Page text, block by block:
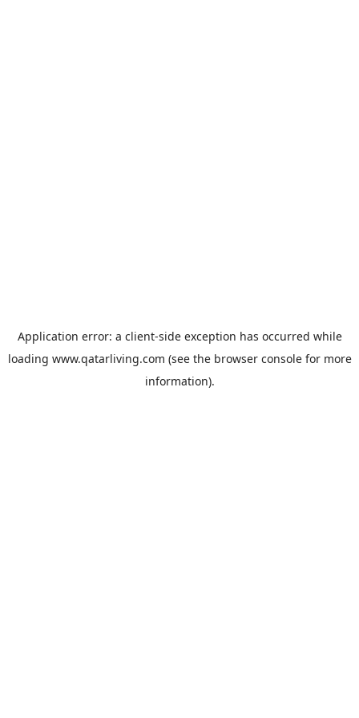
Application error: a client-side exception has occurred while
loading www.qatarliving.com (see the browser consolefor more
information).